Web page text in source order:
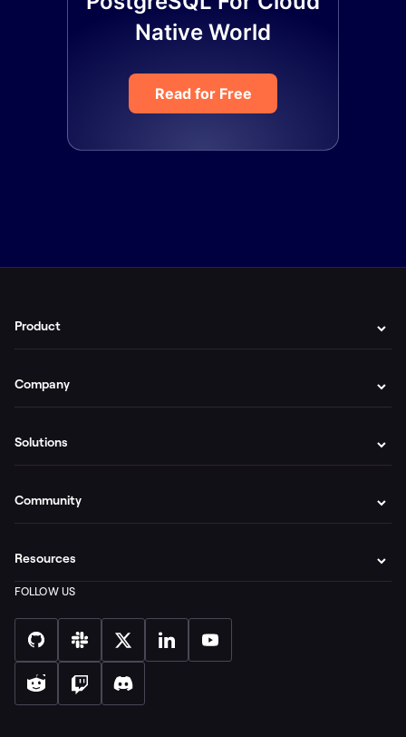
Native World
Read for Free
Product
Company
Solutions
Community
Resources